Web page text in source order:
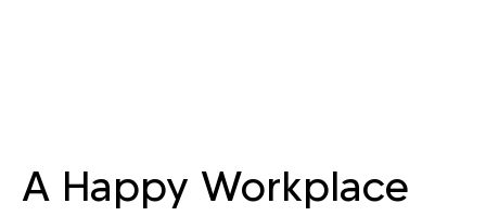
A Happy Workplace